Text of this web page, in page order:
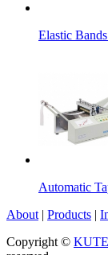
Elastic
Automatic
About | Products |
Copyright ©